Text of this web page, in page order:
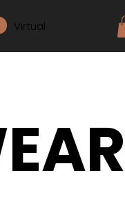
Virtual